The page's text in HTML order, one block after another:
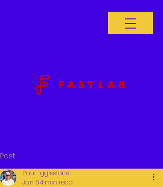
Post
Paul Egglestone
Jan 64 min read